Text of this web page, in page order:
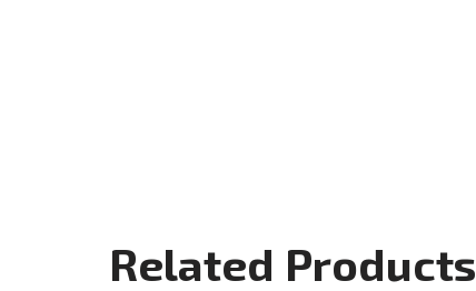
Related Products